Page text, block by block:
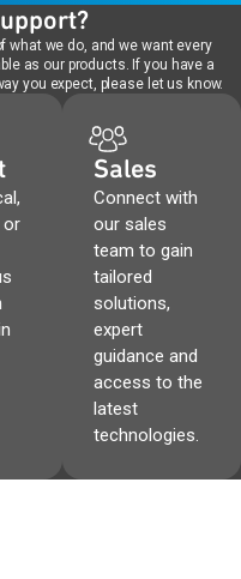
what we do, and we want every
as our products. If you have a
you expect, please let us know.
or
Sales
Connect with
our sales
team to gain
tailored
solutions,
expert
guidance and
access to the
latest
technologies.